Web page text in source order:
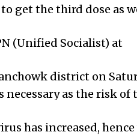
get the third dose as
(Unified Socialist) at
district on
necessary as the risk
has increased,